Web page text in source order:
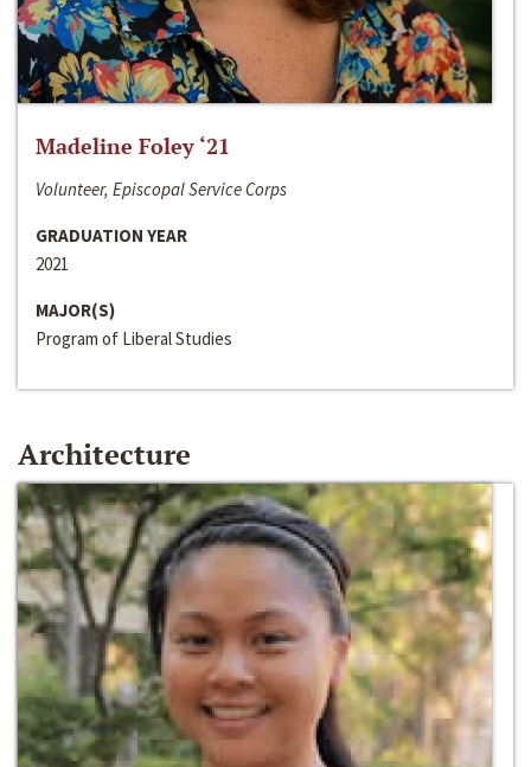
Madeline Foley ‘21
Volunteer, Episcopal Service Corps
GRADUATION YEAR
2021
MAJOR(S)
Program of Liberal Studies
Architecture